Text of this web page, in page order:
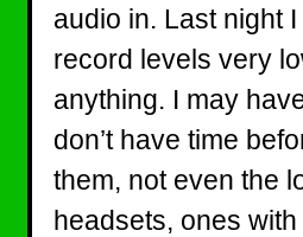
audio in. Last night
record levels very
anything. I may
don’t have time
them, not even the
headsets, ones